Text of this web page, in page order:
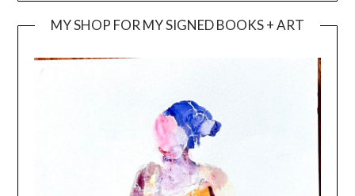
MY SHOP FOR MY SIGNED BOOKS + ART